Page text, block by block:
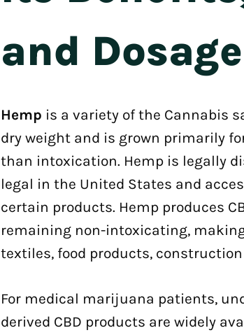
and Dosage
Hemp is a variety of the Cannabis
dry weight and is grown primarily
than intoxication. Hemp is legally
legal in the United States and
certain products. Hemp produces
remaining non-intoxicating,
textiles, food products,
For medical marijuana patients,
derived CBD products are widely